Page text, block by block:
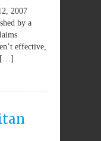
2007
by a
effective,
[…]